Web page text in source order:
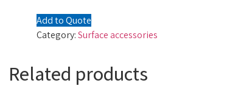
Add to Quote
Category:Surface accessories
Related products